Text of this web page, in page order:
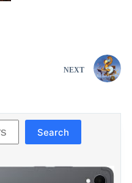
NEXT
Search